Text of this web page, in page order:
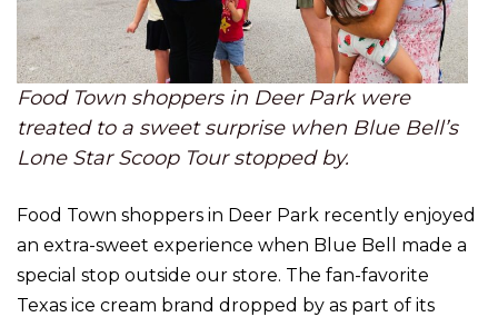
Food Town shoppers in Deer Park were
treated to a sweet surprise when Blue Bell’s
Lone Star Scoop Tour stopped by.
Food Town shoppers in Deer Park recently enjoyed
an extra-sweet experience when Blue Bell made a
special stop outside our store. The fan-favorite
Texas ice cream brand dropped by as part of its